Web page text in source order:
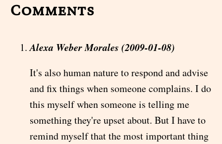
Comments
Alexa Weber Morales (2009-01-08)
It's also human nature to respond and advise
and fix things when someone complains. I do
this myself when someone is telling me
something they're upset about. But I have to
remind myself that the most important thing